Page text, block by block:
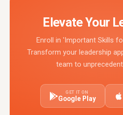
Elevate Your
Enroll in 'Important Skills
Transform your leadership
team to
GET IT ON
Google Play